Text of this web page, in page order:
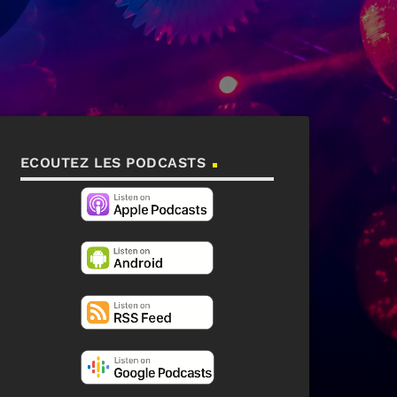
ECOUTEZ LES PODCASTS